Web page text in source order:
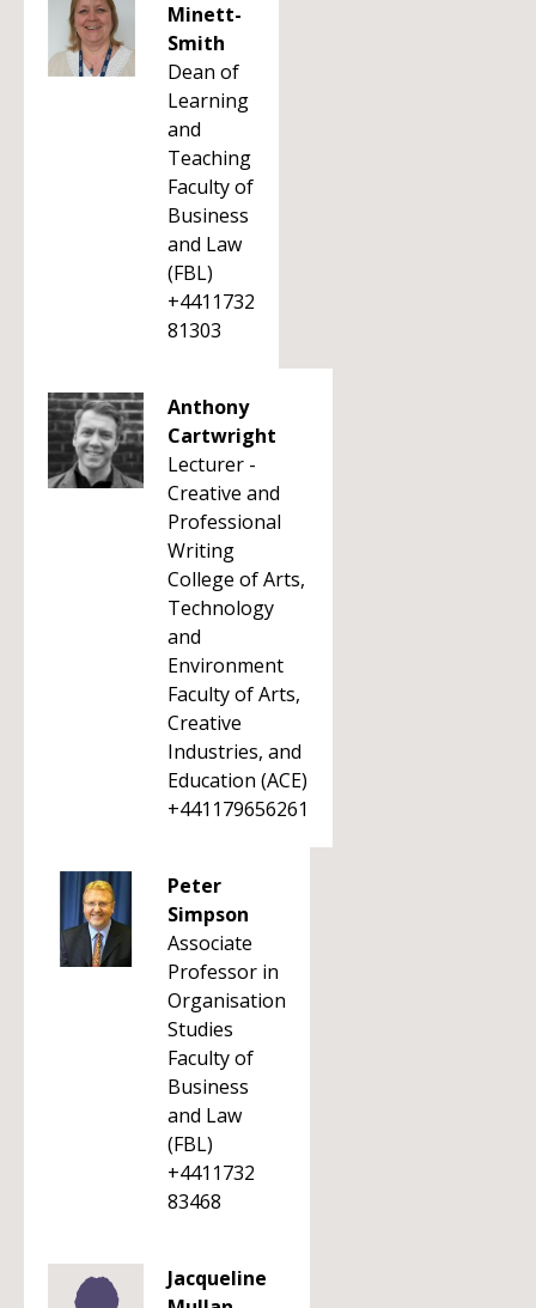
Minett-
Smith
Dean of
Learning
and
Teaching
Faculty of
Business
and Law
(FBL)
+4411732
81303
Anthony
Cartwright
Lecturer -
Creative and
Professional
Writing
College of Arts,
Technology
and
Environment
Faculty of Arts,
Creative
Industries, and
Education (ACE)
+441179656261
Peter
Simpson
Associate
Professor in
Organisation
Studies
Faculty of
Business
and Law
(FBL)
+4411732
83468
Jacqueline